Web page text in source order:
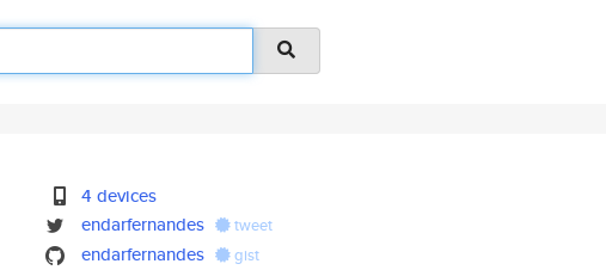
4 devices
endarfernandes
tweet
endarfernandes gist